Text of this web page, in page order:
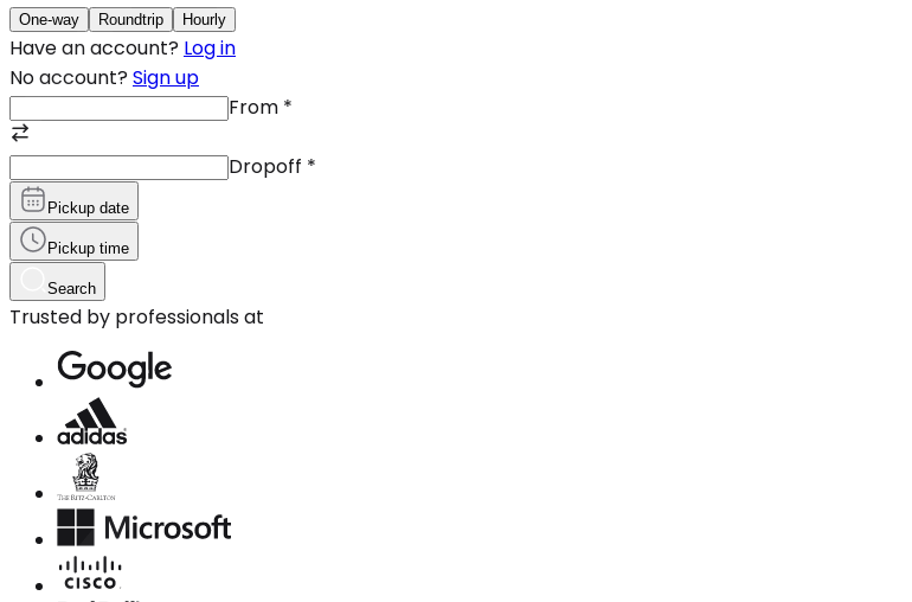
One-way Roundtrip Hourly
Have an account? Log in
No account? Sign up
From *
Dropoff *
Pickup date
Pickup time
Search
Trusted by professionals at